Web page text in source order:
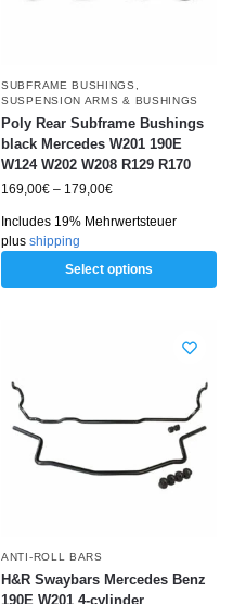
SUBFRAME BUSHINGS
SUSPENSION ARMS & BUSHINGS
Poly Rear Subframe Bushings
black Mercedes W201 190E
W124 W202 W208 R129 R170
169,00€ – 179,00€
Includes 19% Mehrwertsteuer
plus shipping
Select options
ANTI-ROLL BARS
H&R Swaybars Mercedes Benz
190E W201 4-cylinder